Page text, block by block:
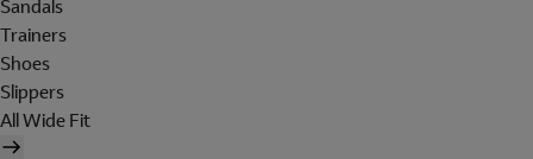
Sandals
Trainers
Shoes
Slippers
All Wide Fit